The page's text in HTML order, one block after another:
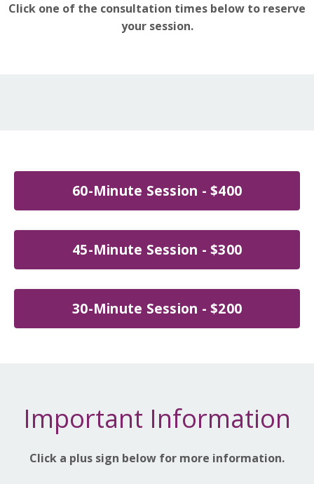
Click one of the consultation times below to reserve
your session.
60-Minute Session - $400
45-Minute Session - $300
30-Minute Session - $200
Important Information
Click a plus sign below for more information.